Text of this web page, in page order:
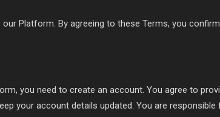
Platform. By agreeing to these Terms, you
you need to create an account. You agree to
your account details updated. You are responsible